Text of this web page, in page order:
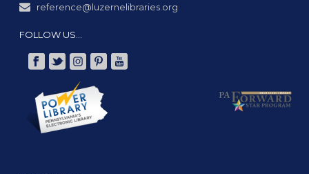
reference@luzernelibraries.org
FOLLOW US…